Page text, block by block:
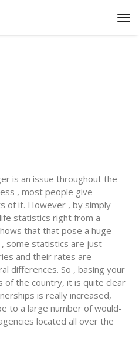
is an issue throughout the
, most people give
of it. However , by simply
statistics right from a
that that pose a huge
some statistics are just
and their rates are
differences. So , basing your
the country, it is quite clear
is really increased,
to a large number of would-
located all over the